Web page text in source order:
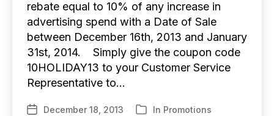
rebate equal to 10% of any increase in
advertising spend with a Date of Sale
between December 16th, 2013 and January
31st, 2014. Simply give the coupon code
10HOLIDAY13 to your Customer Service
Representative to…
PostDecember 18, 2013 Categories
In Promotions